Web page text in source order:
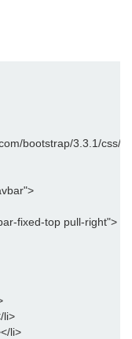
bootstrap/3.3.1/css/
fixed-top pull-right">
li>
li>